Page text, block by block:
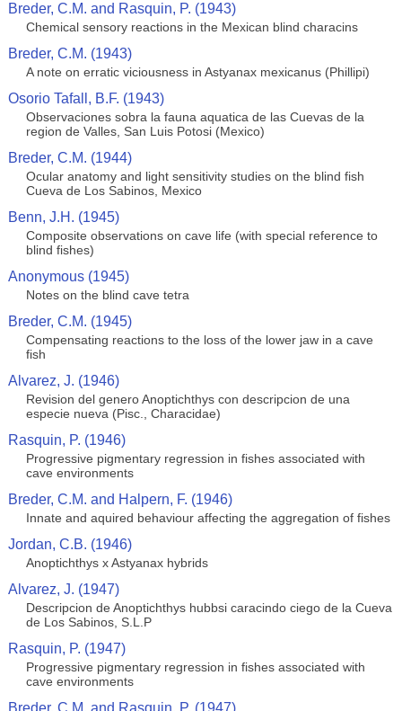
Breder, C.M. and Rasquin, P. (1943)
Chemical sensory reactions in the Mexican blind characins
Breder, C.M. (1943)
A note on erratic viciousness in Astyanax mexicanus (Phillipi)
Osorio Tafall, B.F. (1943)
Observaciones sobra la fauna aquatica de las Cuevas de la
region de Valles, San Luis Potosi (Mexico)
Breder, C.M. (1944)
Ocular anatomy and light sensitivity studies on the blind fish
Cueva de Los Sabinos, Mexico
Benn, J.H. (1945)
Composite observations on cave life (with special reference to
blind fishes)
Anonymous (1945)
Notes on the blind cave tetra
Breder, C.M. (1945)
Compensating reactions to the loss of the lower jaw in a cave
fish
Alvarez, J. (1946)
Revision del genero Anoptichthys con descripcion de una
especie nueva (Pisc., Characidae)
Rasquin, P. (1946)
Progressive pigmentary regression in fishes associated with
cave environments
Breder, C.M. and Halpern, F. (1946)
Innate and aquired behaviour affecting the aggregation of fishes
Jordan, C.B. (1946)
Anoptichthys x Astyanax hybrids
Alvarez, J. (1947)
Descripcion de Anoptichthys hubbsi caracindo ciego de la Cueva
de Los Sabinos, S.L.P
Rasquin, P. (1947)
Progressive pigmentary regression in fishes associated with
cave environments
Breder, C.M. and Rasquin, P. (1947)